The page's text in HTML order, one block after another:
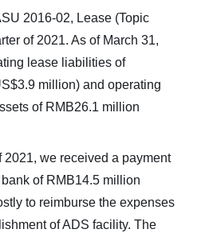
2016-02, Lease (Topic
of 2021. As of March 31,
lease liabilities of
million) and operating
of RMB26.1 million
2021, we received a payment
of RMB14.5 million
to reimburse the expenses
of ADS facility. The